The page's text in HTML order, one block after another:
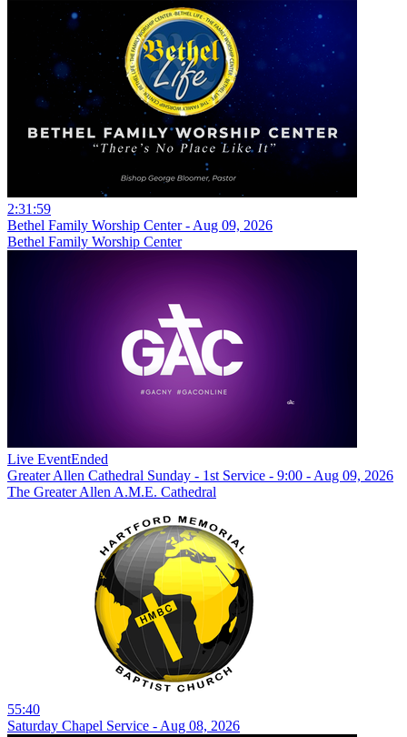
2:31:59
Bethel Family Worship Center - Aug 09, 2026
Bethel Family Worship Center
Live EventEnded
Greater Allen Cathedral Sunday - 1st Service - 9:00 - Aug 09, 2026
The Greater Allen A.M.E. Cathedral
55:40
Saturday Chapel Service - Aug 08, 2026